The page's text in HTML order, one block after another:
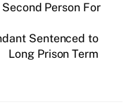
Person For
Sentenced to
Long Prison Term